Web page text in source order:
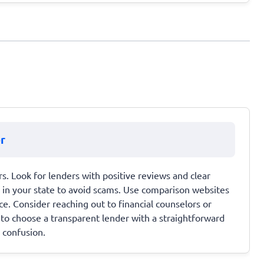
Look for lenders with positive reviews and clear
your state to avoid scams. Use comparison websites
Consider reaching out to financial counselors or
choose a transparent lender with a straightforward